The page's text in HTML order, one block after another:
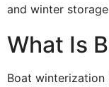
and winter
What Is
Boat